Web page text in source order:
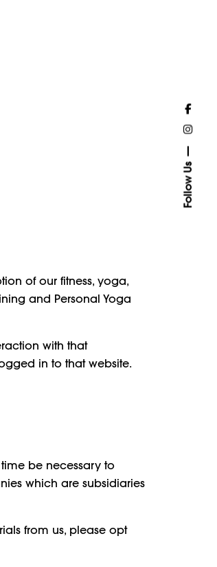
Follow Us
of our fitness, yoga,
and Personal Yoga
with that
in to that website.
be necessary to
which are subsidiaries
from us, please opt